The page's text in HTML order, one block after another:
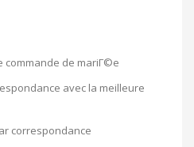
commande de mariГ©e
avec la meilleure
correspondance